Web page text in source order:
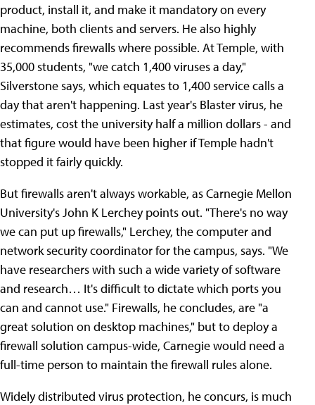
product, install it, and make it mandatory on every
machine, both clients and servers. He also highly
recommends firewalls where possible. At Temple, with
35,000 students, "we catch 1,400 viruses a day,"
Silverstone says, which equates to 1,400 service calls a
day that aren't happening. Last year's Blaster virus, he
estimates, cost the university half a million dollars - and
that figure would have been higher if Temple hadn't
stopped it fairly quickly.
But firewalls aren't always workable, as Carnegie Mellon
University's John K Lerchey points out. "There's no way
we can put up firewalls," Lerchey, the computer and
network security coordinator for the campus, says. "We
have researchers with such a wide variety of software
and research… It's difficult to dictate which ports you
can and cannot use." Firewalls, he concludes, are "a
great solution on desktop machines," but to deploy a
firewall solution campus-wide, Carnegie would need a
full-time person to maintain the firewall rules alone.
Widely distributed virus protection, he concurs, is much